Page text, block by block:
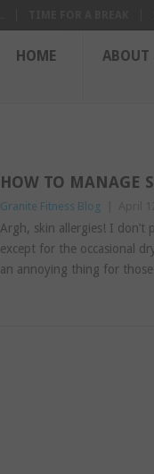
HOME ABOUT
HOW TO MANAGE
Granite Fitness Blog
Argh, skin allergies! I
except for the occasional
an annoying thing for those